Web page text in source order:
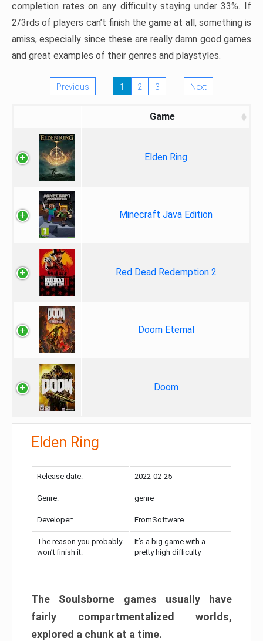
completion rates on any difficulty staying under 33%. If
2/3rds of players can’t finish the game at all, something is
amiss, especially since these are really damn good games
and great examples of their genres and playstyles.
Previous 1 2 3 Next
Game
Elden Ring
Minecraft Java Edition
Red Dead Redemption 2
Doom Eternal
Doom
Elden Ring
Release date: 2022-02-25
Genre: genre
Developer: FromSoftware
The reason you probably
won’t finish it:
It’s a big game with a
pretty high difficulty
The Soulsborne games usually have
fairly compartmentalized worlds,
explored a chunk at a time.